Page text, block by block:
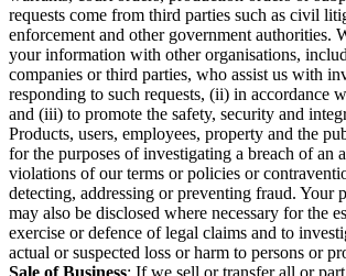
requests come from third parties such as civil
enforcement and other government authorities.
your information with other organisations,
companies or third parties, who assist us with
responding to such requests, (ii) in accordance
and (iii) to promote the safety, security and
Products, users, employees, property and the
for the purposes of investigating a breach of an
violations of our terms or policies or
detecting, addressing or preventing fraud. Your
may also be disclosed where necessary for the
exercise or defence of legal claims and to
actual or suspected loss or harm to persons or
Sale of Business: If we sell or transfer all or